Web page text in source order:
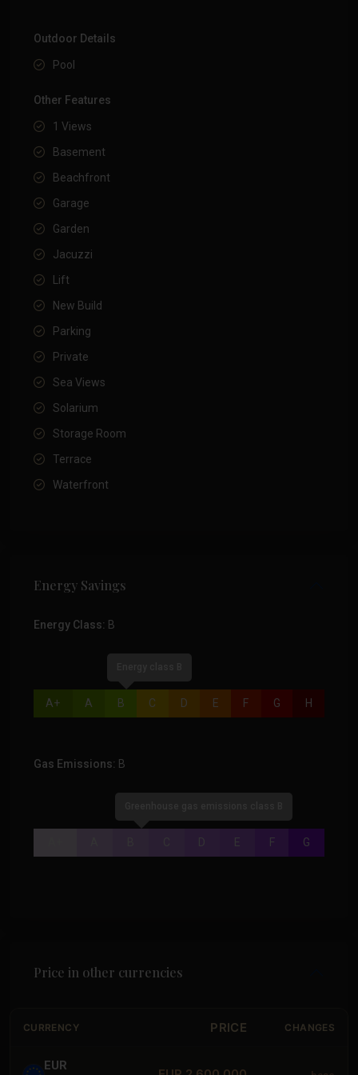
Outdoor Details
Pool
Other Features
1 Views
Basement
Beachfront
Garage
Garden
Jacuzzi
Lift
New Build
Parking
Private
Sea Views
Solarium
Storage Room
Terrace
Waterfront
Energy Savings
Energy Class: B
A+ A B C D E F G H
Gas Emissions: B
D E F G
Price in other currencies
CURRENCY PRICE CHANGES
EUR